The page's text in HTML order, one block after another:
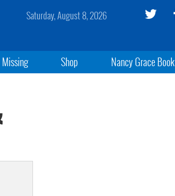
Saturday, August 8, 2026
Missing Shop Nancy Grace Book